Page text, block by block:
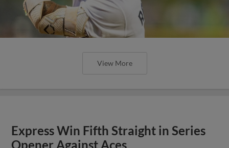
View More
Express Win Fifth Straight in Series
Opener Against Aces